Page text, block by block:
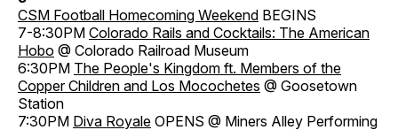
CSM Football Homecoming Weekend BEGINS
7-8:30PM Colorado Rails and Cocktails: The American
Hobo @ Colorado Railroad Museum
6:30PM The People's Kingdom ft. Members of the
Copper Children and Los Mocochetes @ Goosetown
Station
7:30PM Diva Royale OPENS @ Miners Alley Performing